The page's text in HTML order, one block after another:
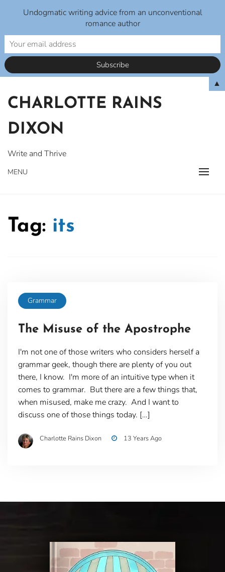
content
CHARLOTTE RAINS
DIXON
Write and Thrive
MENU
Tag: its
Grammar
The Misuse of the Apostrophe
I'm not one of those writers who considers herself a
grammar geek, though there are plenty of you out
there, I know. I'm more of an intuitive type when it
comes to grammar. But there are a few things that,
when misused, make me crazy. And I want to
discuss one of those things today. […]
Charlotte Rains Dixon 13 Years Ago
Undogmatic writing advice from an unconventional
romance author
▲